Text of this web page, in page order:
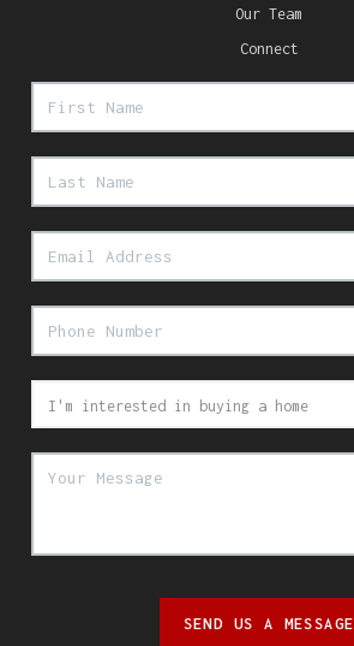
Our Team
Connect
SEND US A MESSAGE